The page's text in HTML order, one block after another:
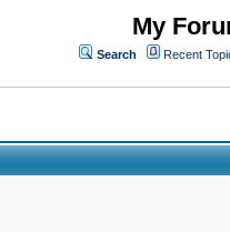
My
Search Recent